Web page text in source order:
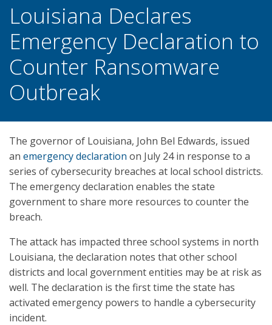
Louisiana Declares
Emergency Declaration to
Counter Ransomware
Outbreak
The governor of Louisiana, John Bel Edwards, issued
an emergency declaration on July 24 in response to a
series of cybersecurity breaches at local school districts.
The emergency declaration enables the state
government to share more resources to counter the
breach.
The attack has impacted three school systems in north
Louisiana, the declaration notes that other school
districts and local government entities may be at risk as
well. The declaration is the first time the state has
activated emergency powers to handle a cybersecurity
incident.